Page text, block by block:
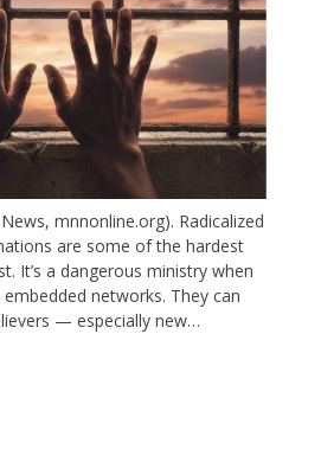
mnnonline.org). Radicalized
are some of the hardest
It’s a dangerous ministry when
networks. They can
— especially new…